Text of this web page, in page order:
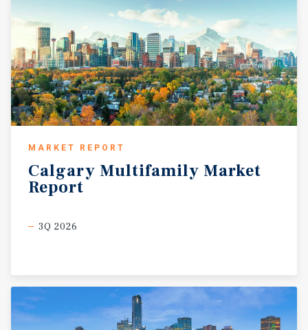
MARKET REPORT
Calgary Multifamily Market
Report
3Q 2026